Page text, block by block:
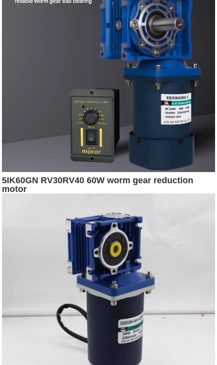
5IK60GN RV30RV40 60W worm gear reduction
motor